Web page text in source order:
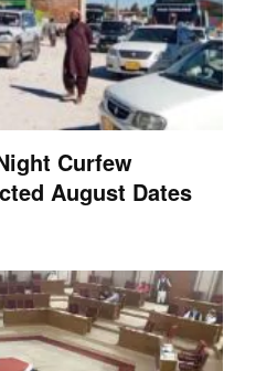
Curfew
August Dates